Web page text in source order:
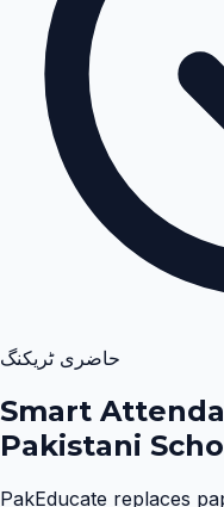
حاضری ٹریکنگ
Smart
Pakistani
PakEducate replaces